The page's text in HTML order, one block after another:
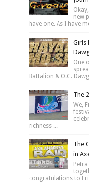
new
have one. As I have
Girls
One
Battalion & O.C.
The
We,
richness ...
The
in
congratulations to